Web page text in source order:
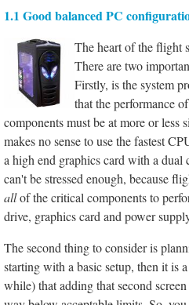
1.1 Good balanced PC
The heart of the flight
There are two
Firstly, is the system
that the performance
components must be at more or less
makes no sense to use the fastest
a high end graphics card with a
can't be stressed enough, because
allof the critical components to
drive, graphics card and power
The second thing to consider is
starting with a basic setup, then it is
while) that adding that second